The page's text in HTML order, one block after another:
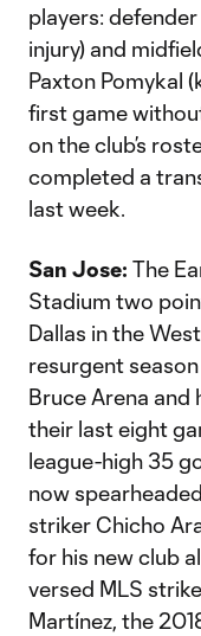
players:
injury) and
Paxton Pomykal
first game
on the club’s
completed a
last week.
San Jose: The
Stadium two
Dallas in the
resurgent
Bruce Arena and
their last eight
league-high 35
now
striker Chicho
for his new club
versed MLS
Martínez, the